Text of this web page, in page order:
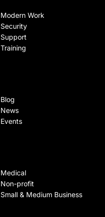
Modern Work
Security
Support
Training
Blog
News
Events
Medical
Non-profit
Small & Medium Business